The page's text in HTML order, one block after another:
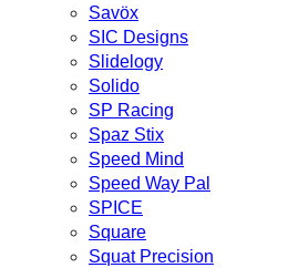
Savöx
SIC Designs
Slidelogy
Solido
SP Racing
Spaz Stix
Speed Mind
Speed Way Pal
SPICE
Square
Squat Precision